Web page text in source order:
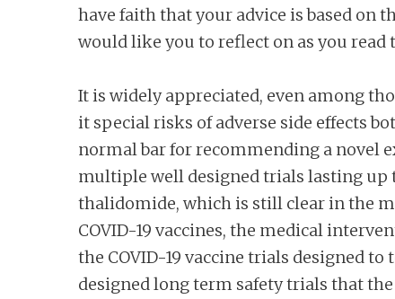
have faith that your advice is based on
would like you to reflect on as you
It is widely appreciated, even among
it special risks of adverse side effects
normal bar for recommending a novel
multiple well designed trials lasting up
thalidomide, which is still clear in the
COVID-19 vaccines, the medical
the COVID-19 vaccine trials designed
designed long term safety trials that